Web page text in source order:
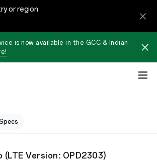
or region
is now available in the GCC & Indian
(LTE Version: OPD2303)